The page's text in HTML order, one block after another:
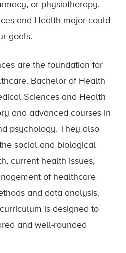
or physiotherapy,
and Health major could
goals.
are the foundation for
Bachelor of Health
Sciences and Health
and advanced courses in
psychology. They also
social and biological
current health issues,
of healthcare
and data analysis.
is designed to
and well-rounded